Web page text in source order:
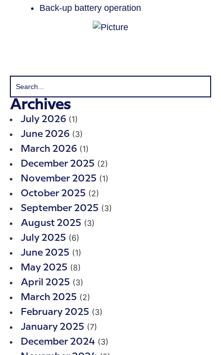
Back-up battery operation
Archives
July 2026 (1)
June 2026 (3)
March 2026 (1)
December 2025 (2)
November 2025 (1)
October 2025 (2)
September 2025 (3)
August 2025 (3)
July 2025 (6)
June 2025 (1)
May 2025 (8)
April 2025 (3)
March 2025 (2)
February 2025 (3)
January 2025 (7)
December 2024 (3)